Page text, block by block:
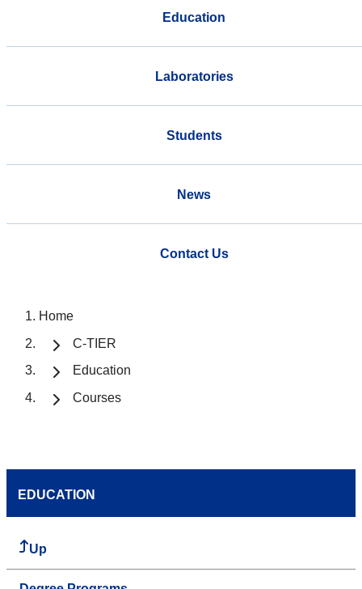
Education
Laboratories
Students
News
Contact Us
Home
C-TIER
Education
Courses
EDUCATION
Up